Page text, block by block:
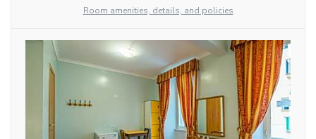
Room amenities, details, and policies